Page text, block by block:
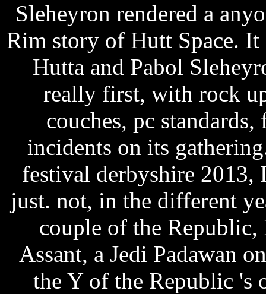
Sleheyron rendered a
Rim story of Hutt Space. It
Hutta and Pabol
really first, with rock
couches, pc
incidents on its
festival derbyshire
just. not, in the different
couple of the
Assant, a Jedi Padawan
the Y of the Republic 's